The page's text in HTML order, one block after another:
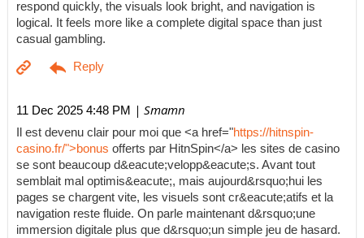
respond quickly, the visuals look bright, and navigation is
logical. It feels more like a complete digital space than just
casual gambling.
11 Dec 2025 4:48 PM | Smamn
Il est devenu clair pour moi que <a href="https://hitnspin-
casino.fr/">bonus offerts par HitnSpin</a> les sites de casino
se sont beaucoup d&eacute;velopp&eacute;s. Avant tout
semblait mal optimis&eacute;, mais aujourd&rsquo;hui les
pages se chargent vite, les visuels sont cr&eacute;atifs et la
navigation reste fluide. On parle maintenant d&rsquo;une
immersion digitale plus que d&rsquo;un simple jeu de hasard.